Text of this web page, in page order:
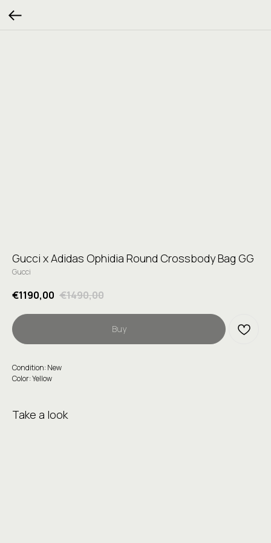
Gucci x Adidas Ophidia Round Crossbody Bag GG
Gucci
€1190,00 €1490,00
Buy
Condition: New
Color: Yellow
Take a look